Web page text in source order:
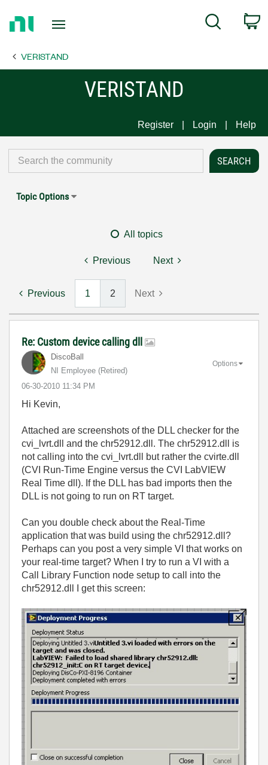
Page
Search
VERISTAND
VERISTAND
Register Login Help
Topic Options
All topics
Previous Next
Previous 1 2 Next
Re: Custom device calling dll
DiscoBall
NI Employee (retired)
‎06-30-2010 11:34 PM
Options
Hi Kevin,
Attached are screenshots of the DLL checker for the
cvi_lvrt.dll and the chr52912.dll. The chr52912.dll is
not calling into the cvi_lvrt.dll but rather the cvirte.dll
(CVI Run-Time Engine versus the CVI LabVIEW
Real Time dll). If the DLL has bad imports then the
DLL is not going to run on RT target.
Can you double check about the Real-Time
application that was build using the chr52912.dll?
Perhaps can you post a very simple VI that works on
your real-time target? When I try to run a VI with a
Call Library Function node setup to call into the
chr52912.dll I get this screen: